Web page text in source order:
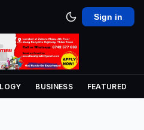
Sign in
BUSINESS FEATURED